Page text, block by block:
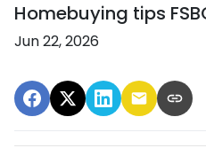
Homebuying tips
Jun 22, 2026